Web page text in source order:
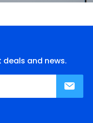
deals and news.